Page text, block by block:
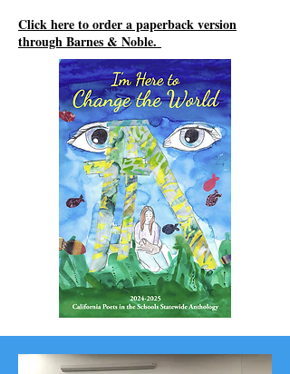
Click here to order a paperback version
through Barnes & Noble.